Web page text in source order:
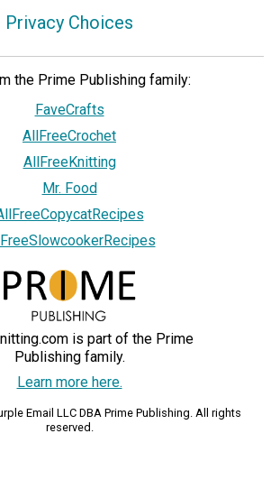
Privacy Choices
the Prime Publishing family:
FaveCrafts
AllFreeCrochet
AllFreeKnitting
Mr. Food
is part of the Prime
Publishing family.
Learn more here.
Email LLC DBA Prime Publishing. All rights
reserved.